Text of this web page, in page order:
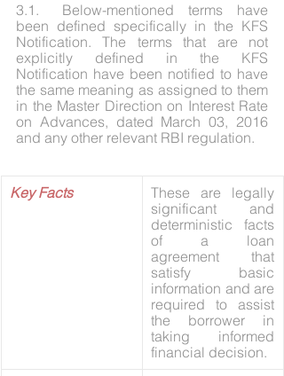
3.1.	Below-mentioned terms have
been defined specifically in the KFS
Notification. The terms that are not
explicitly defined in the KFS
Notification have been notified to have
the same meaning as assigned to them
in the Master Direction on Interest Rate
on Advances, dated March 03, 2016
and any other relevant RBI regulation.
Key Facts
These are legally
significant and
deterministic facts
of a loan
agreement that
satisfy basic
information and are
required to assist
the borrower in
taking informed
financial decision.